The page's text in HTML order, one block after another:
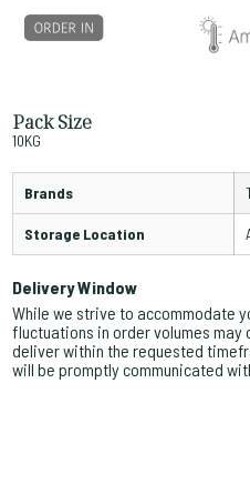
Pack Size
10KG
Brands
Storage Location
Delivery Window
While we strive to accommodate
fluctuations in order volumes
deliver within the requested
will be promptly communicated